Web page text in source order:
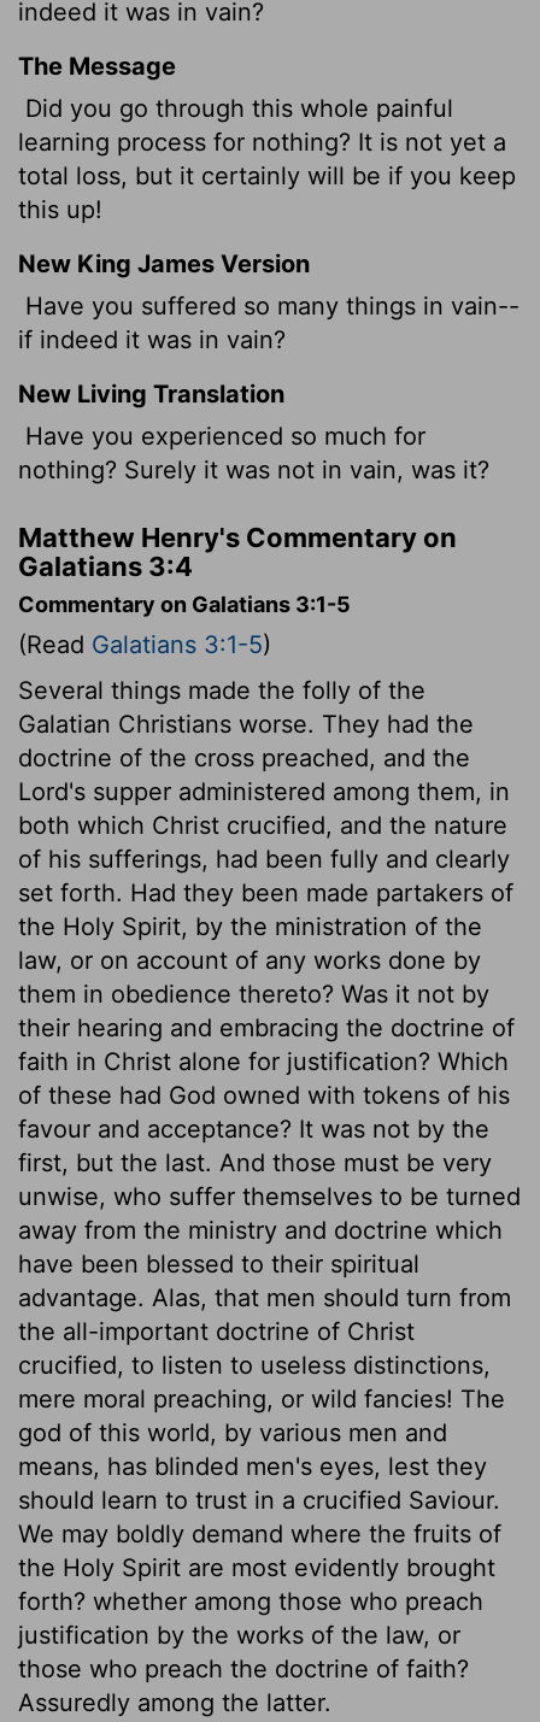
indeed it was in vain?
The Message
Did you go through this whole painful
learning process for nothing? It is not yet a
total loss, but it certainly will be if you keep
this up!
New King James Version
Have you suffered so many things in vain--
if indeed it was in vain?
New Living Translation
Have you experienced so much for
nothing? Surely it was not in vain, was it?
Matthew Henry's Commentary on
Galatians 3:4
Commentary on Galatians 3:1-5
(Read Galatians 3:1-5)
Several things made the folly of the
Galatian Christians worse. They had the
doctrine of the cross preached, and the
Lord's supper administered among them, in
both which Christ crucified, and the nature
of his sufferings, had been fully and clearly
set forth. Had they been made partakers of
the Holy Spirit, by the ministration of the
law, or on account of any works done by
them in obedience thereto? Was it not by
their hearing and embracing the doctrine of
faith in Christ alone for justification? Which
of these had God owned with tokens of his
favour and acceptance? It was not by the
first, but the last. And those must be very
unwise, who suffer themselves to be turned
away from the ministry and doctrine which
have been blessed to their spiritual
advantage. Alas, that men should turn from
the all-important doctrine of Christ
crucified, to listen to useless distinctions,
mere moral preaching, or wild fancies! The
god of this world, by various men and
means, has blinded men's eyes, lest they
should learn to trust in a crucified Saviour.
We may boldly demand where the fruits of
the Holy Spirit are most evidently brought
forth? whether among those who preach
justification by the works of the law, or
those who preach the doctrine of faith?
Assuredly among the latter.